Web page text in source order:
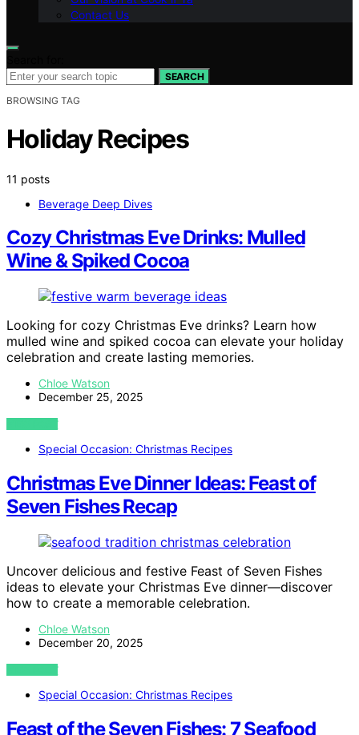
Contact Us
SEARCH
BROWSING TAG
Holiday Recipes
11 posts
Beverage Deep Dives
Cozy Christmas Eve Drinks: Mulled
Wine & Spiked Cocoa
Looking for cozy Christmas Eve drinks? Learn how
mulled wine and spiked cocoa can elevate your holiday
celebration and create lasting memories.
Chloe Watson
December 25, 2025
VIEW POST
Special Occasion: Christmas Recipes
Christmas Eve Dinner Ideas: Feast of
Seven Fishes Recap
Uncover delicious and festive Feast of Seven Fishes
ideas to elevate your Christmas Eve dinner—discover
how to create a memorable celebration.
Chloe Watson
December 20, 2025
VIEW POST
Special Occasion: Christmas Recipes
Feast of the Seven Fishes: 7 Seafood